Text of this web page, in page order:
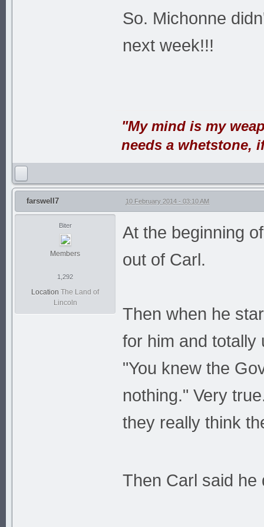
So. Michonne
next week!!!
"My mind is my
needs a whetstone,
farswell7 10 February 2014 - 03:10 AM
Biter
Members
1,292
Location The Land of
Lincoln
At the beginning
out of Carl.
Then when he
for him and totally
"You knew the
nothing." Very
they really think
Then Carl said